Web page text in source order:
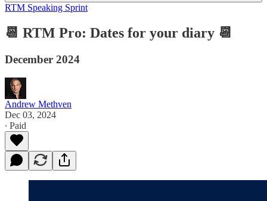
RTM Speaking Sprint
📆 RTM Pro: Dates for your diary 📆
December 2024
Andrew Methven
Dec 03, 2024
∙ Paid